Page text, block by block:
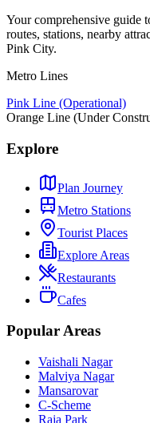
Your comprehensive guide
routes, stations, nearby
Pink City.
Metro Lines
Pink Line (Operational)
Orange Line (Under
Explore
Plan Journey
Metro Stations
Tourist Places
Explore Areas
Restaurants
Cafes
Popular Areas
Vaishali Nagar
Malviya Nagar
Mansarovar
C-Scheme
Raja Park